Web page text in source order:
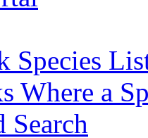
Species
Where a
Search